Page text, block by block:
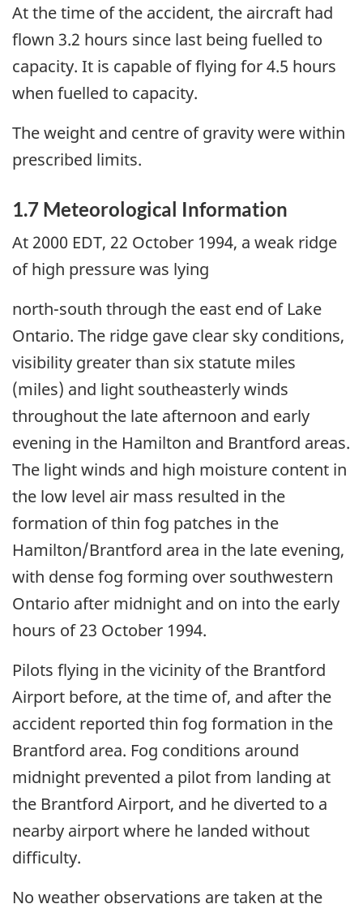
At the time of the accident, the aircraft had
flown 3.2 hours since last being fuelled to
capacity. It is capable of flying for 4.5 hours
when fuelled to capacity.
The weight and centre of gravity were within
prescribed limits.
1.7 Meteorological Information
At 2000 EDT, 22 October 1994, a weak ridge
of high pressure was lying
north-south through the east end of Lake
Ontario. The ridge gave clear sky conditions,
visibility greater than six statute miles
(miles) and light southeasterly winds
throughout the late afternoon and early
evening in the Hamilton and Brantford areas.
The light winds and high moisture content in
the low level air mass resulted in the
formation of thin fog patches in the
Hamilton/Brantford area in the late evening,
with dense fog forming over southwestern
Ontario after midnight and on into the early
hours of 23 October 1994.
Pilots flying in the vicinity of the Brantford
Airport before, at the time of, and after the
accident reported thin fog formation in the
Brantford area. Fog conditions around
midnight prevented a pilot from landing at
the Brantford Airport, and he diverted to a
nearby airport where he landed without
difficulty.
No weather observations are taken at the